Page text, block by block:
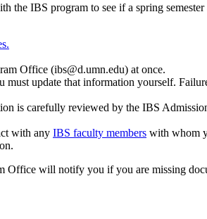
IBS program to see if a spring
Office (ibs@d.umn.edu) at once.
update that information yourself.
is carefully reviewed by the IBS
with any IBS faculty members with whom
will notify you if you are missing